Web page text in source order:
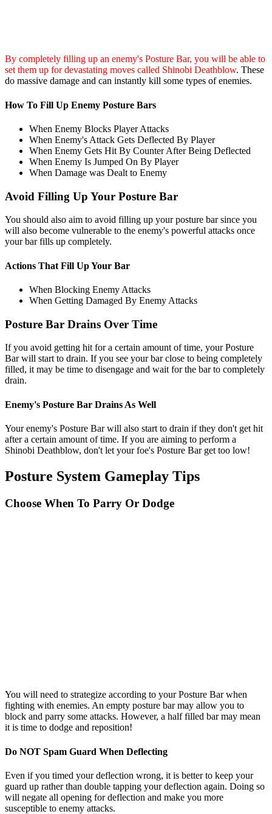
By completely filling up an enemy's Posture Bar, you will be able to
set them up for devastating moves called Shinobi Deathblow. These
do massive damage and can instantly kill some types of enemies.
How To Fill Up Enemy Posture Bars
When Enemy Blocks Player Attacks
When Enemy's Attack Gets Deflected By Player
When Enemy Gets Hit By Counter After Being Deflected
When Enemy Is Jumped On By Player
When Damage was Dealt to Enemy
Avoid Filling Up Your Posture Bar
You should also aim to avoid filling up your posture bar since you
will also become vulnerable to the enemy's powerful attacks once
your bar fills up completely.
Actions That Fill Up Your Bar
When Blocking Enemy Attacks
When Getting Damaged By Enemy Attacks
Posture Bar Drains Over Time
If you avoid getting hit for a certain amount of time, your Posture
Bar will start to drain. If you see your bar close to being completely
filled, it may be time to disengage and wait for the bar to completely
drain.
Enemy's Posture Bar Drains As Well
Your enemy's Posture Bar will also start to drain if they don't get hit
after a certain amount of time. If you are aiming to perform a
Shinobi Deathblow, don't let your foe's Posture Bar get too low!
Posture System Gameplay Tips
Choose When To Parry Or Dodge
You will need to strategize according to your Posture Bar when
fighting with enemies. An empty posture bar may allow you to
block and parry some attacks. However, a half filled bar may mean
it is time to dodge and reposition!
Do NOT Spam Guard When Deflecting
Even if you timed your deflection wrong, it is better to keep your
guard up rather than double tapping your deflection again. Doing so
will negate all opening for deflection and make you more
susceptible to enemy attacks.